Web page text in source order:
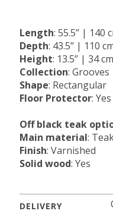
Length: 55.5’’ | 140
Depth: 43.5’’ | 110
Height: 13.5’’ | 34 cm
Collection: Grooves
Shape: Rectangular
Floor Protector: Yes
Off black teak
Main material:
Finish: Varnished
Solid wood: Yes
DELIVERY